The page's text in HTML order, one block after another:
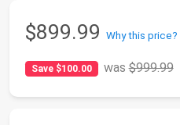
$899.99 Why this price?
Save $100.00 was$999.99